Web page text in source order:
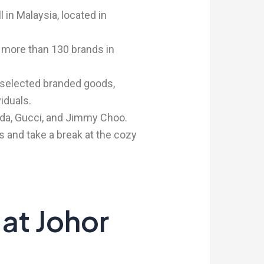
Malaysia, located in
than 130 brands in
branded goods,
Gucci, and Jimmy Choo.
and take a break at the cozy
Johor